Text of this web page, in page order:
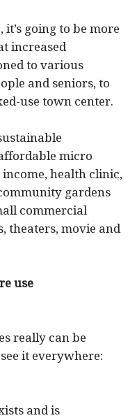
it’s going to be more
increased
to various
and seniors, to
use town center.
micro
health clinic,
gardens
commercial
theaters, movie and
use
really can be
it everywhere:
and is